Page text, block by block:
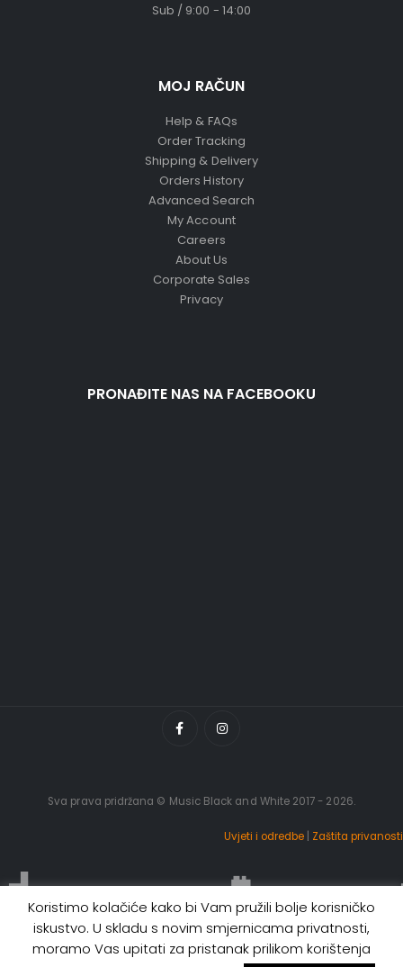
Sub / 9:00 - 14:00
MOJ RAČUN
Help & FAQs
Order Tracking
Shipping & Delivery
Orders History
Advanced Search
My Account
Careers
About Us
Corporate Sales
Privacy
PRONAĐITE NAS NA FACEBOOKU
Sva prava pridržana © Music Black and White 2017 - 2026.
Uvjeti i odredbe Zaštita privanosti
Koristimo kolačiće kako bi Vam pružili bolje korisničko
iskustvo. U skladu s novim smjernicama privatnosti,
moramo Vas upitati za pristanak prilikom korištenja